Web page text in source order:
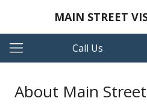
MAIN STREET
Call Us
About Main